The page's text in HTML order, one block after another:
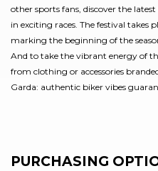
other sports fans, discover the
in exciting races. The festival takes
marking the beginning of the
And to take the vibrant energy of
from clothing or accessories
Garda: authentic biker vibes
PURCHASING